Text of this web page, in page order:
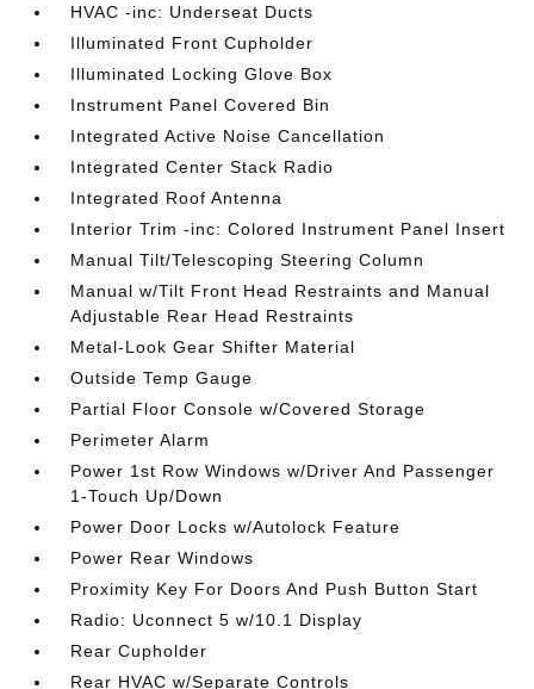
HVAC -inc: Underseat Ducts
Illuminated Front Cupholder
Illuminated Locking Glove Box
Instrument Panel Covered Bin
Integrated Active Noise Cancellation
Integrated Center Stack Radio
Integrated Roof Antenna
Interior Trim -inc: Colored Instrument Panel Insert
Manual Tilt/Telescoping Steering Column
Manual w/Tilt Front Head Restraints and Manual
Adjustable Rear Head Restraints
Metal-Look Gear Shifter Material
Outside Temp Gauge
Partial Floor Console w/Covered Storage
Perimeter Alarm
Power 1st Row Windows w/Driver And Passenger
1-Touch Up/Down
Power Door Locks w/Autolock Feature
Power Rear Windows
Proximity Key For Doors And Push Button Start
Radio: Uconnect 5 w/10.1 Display
Rear Cupholder
Rear HVAC w/Separate Controls